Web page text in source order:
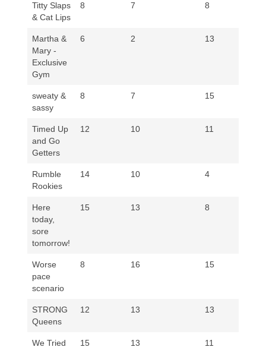
Titty Slaps
& Cat Lips
8 7 8
Martha &
Mary -
Exclusive
Gym
6 2 13
sweaty &
sassy
8 7 15
Timed Up
and Go
Getters
12 10 11
Rumble
Rookies
14 10 4
Here
today,
sore
tomorrow!
15 13 8
Worse
pace
scenario
8 16 15
STRONG
Queens
12 13 13
We Tried 15 13 11